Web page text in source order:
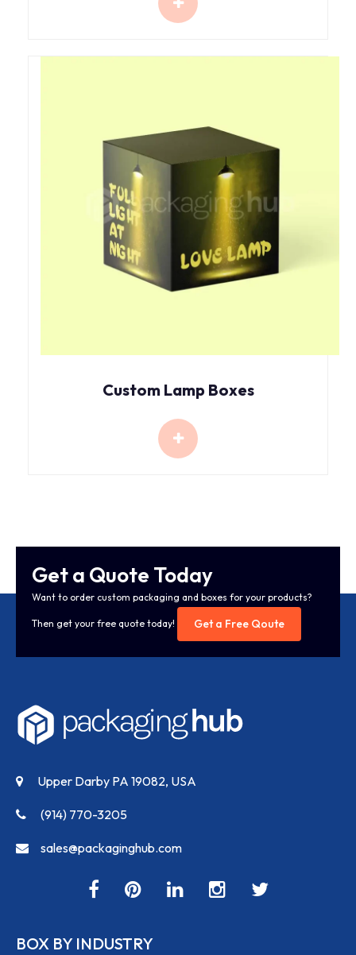
Custom Lamp Boxes
Get a Quote Today
Want to order custom packaging and boxes for your products?
Then get your free quote today! Get a Free Qoute
Upper Darby PA 19082, USA
(914) 770-3205
sales@packaginghub.com
BOX BY INDUSTRY